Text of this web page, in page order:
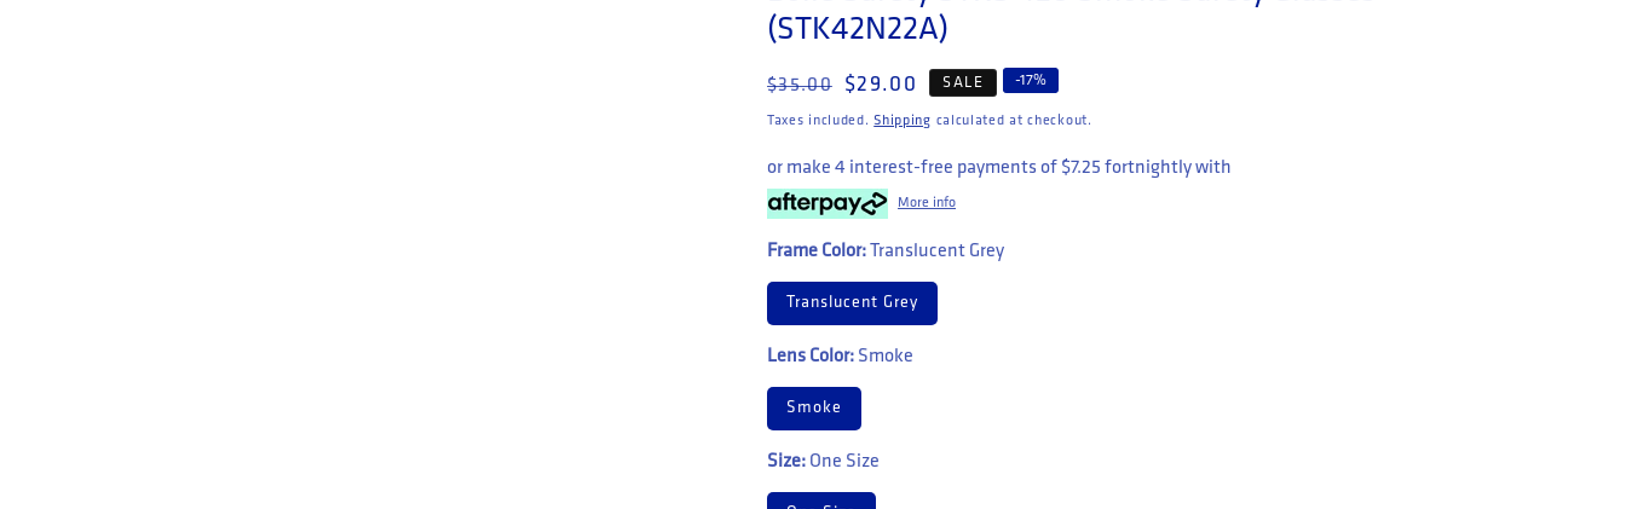
(STK42N22A)
Regular price
$35.00 Sale price
$29.00 SALE -17%
Taxes included.Shipping calculated at checkout.
or make 4 interest-free payments of $7.25 fortnightly with
More info
Frame Color:Translucent Grey
Translucent Grey
Lens Color: Smoke
Smoke
Size: One Size